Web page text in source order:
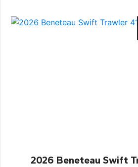
2026 Beneteau Swift